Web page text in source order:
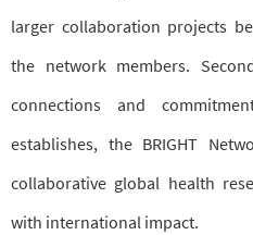
larger collaboration projects
the network members.
connections and
establishes, the BRIGHT
collaborative global health
with international impact.